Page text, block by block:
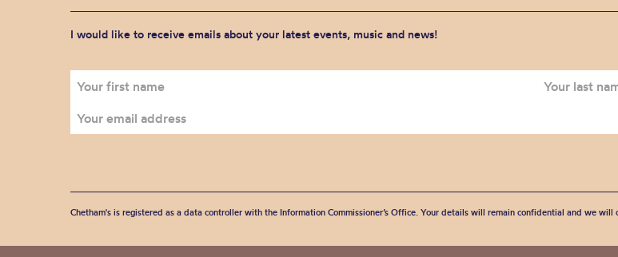
I would like to receive emails about your latest events, music and news!
Chetham's is registered as a data controller with the Information Commissioner’s Office. Your details will remain confidential and we